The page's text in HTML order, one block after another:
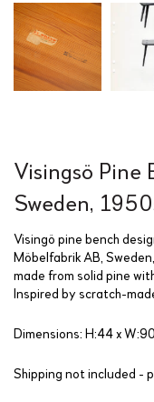
Visingsö Pine
Sweden,
Visingö pine bench
Möbelfabrik AB,
made from solid pine
Inspired by scratch-
Dimensions: H:44 x
Shipping not included -